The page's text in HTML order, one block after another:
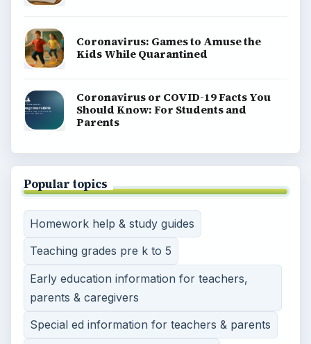
Coronavirus: Games to Amuse the
Kids While Quarantined
Coronavirus or COVID-19 Facts You
Should Know: For Students and
Parents
Popular topics
Homework help & study guides
Teaching grades pre k to 5
Early education information for teachers,
parents & caregivers
Special ed information for teachers & parents